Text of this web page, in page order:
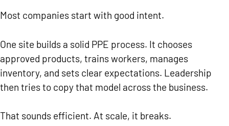
Most companies start with good intent.
One site builds a solid PPE process. It chooses
approved products, trains workers, manages
inventory, and sets clear expectations. Leadership
then tries to copy that model across the business.
That sounds efficient. At scale, it breaks.